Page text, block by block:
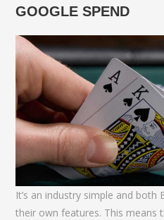
GOOGLE SPEND
It’s an industry simple and
their own features. This means